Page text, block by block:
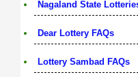
Nagaland State
Dear Lottery FAQs
Lottery Sambad FAQs